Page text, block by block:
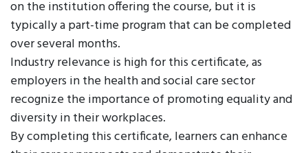
on the institution offering the course, but it is
typically a part-time program that can be completed
over several months.
Industry relevance is high for this certificate, as
employers in the health and social care sector
recognize the importance of promoting equality and
diversity in their workplaces.
By completing this certificate, learners can enhance